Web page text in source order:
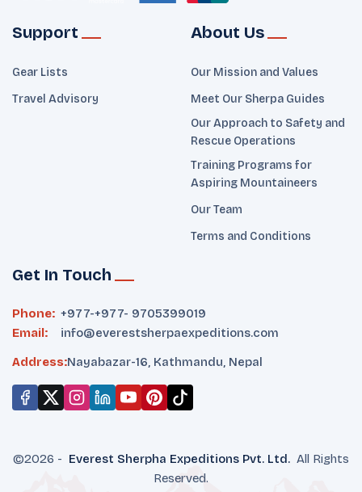
Support
Gear Lists
Travel Advisory
About Us
Our Mission and Values
Meet Our Sherpa Guides
Our Approach to Safety and
Rescue Operations
Training Programs for
Aspiring Mountaineers
Our Team
Terms and Conditions
Get In Touch
Phone: +977-+977- 9705399019‬
Email:
info@everestsherpaexpeditions.com
Address:Nayabazar-16, Kathmandu, Nepal
©2026 - Everest Sherpha Expeditions Pvt. Ltd. All Rights
Reserved.